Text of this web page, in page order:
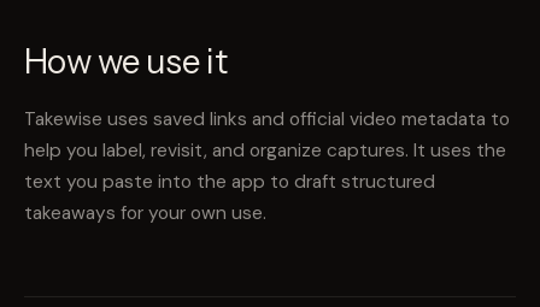
How we use it
Takewise uses saved links and official video metadata to
help you label, revisit, and organize captures. It uses the
text you paste into the app to draft structured
takeaways for your own use.